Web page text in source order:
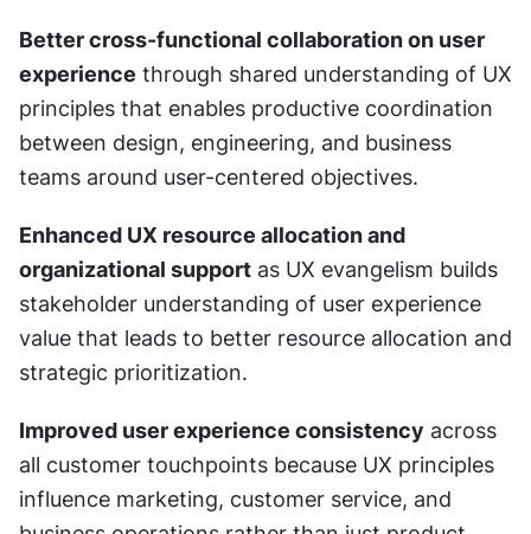
Better cross-functional collaboration on user
experience through shared understanding of UX
principles that enables productive coordination
between design, engineering, and business
teams around user-centered objectives.
Enhanced UX resource allocation and
organizational support as UX evangelism builds
stakeholder understanding of user experience
value that leads to better resource allocation and
strategic prioritization.
Improved user experience consistency across
all customer touchpoints because UX principles
influence marketing, customer service, and